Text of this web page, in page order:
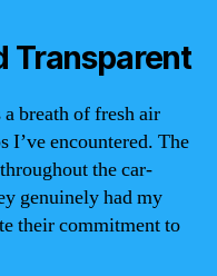
Transparent
breath of fresh air
I’ve encountered. The
the car-
genuinely had my
their commitment to